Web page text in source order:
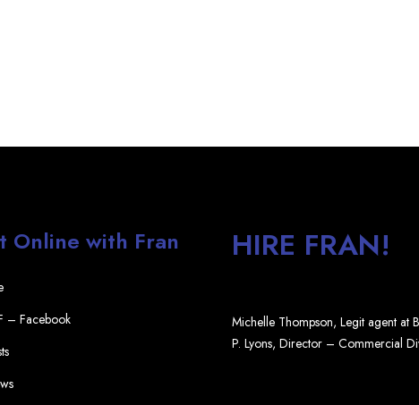
Online with Fran
– Facebook
HIRE FRAN!
Michelle Thompson, Legit agent
P. Lyons, Director – Commercial